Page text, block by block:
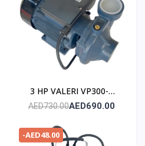
3 HP VALERI VP300-2
POMPE
AED730.00AED690.00
-AED48.00